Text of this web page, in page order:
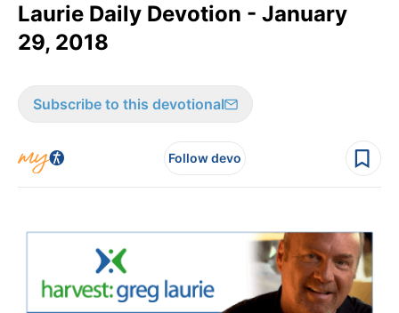
Laurie Daily Devotion - January
29, 2018
Subscribe to this devotional
Follow devo